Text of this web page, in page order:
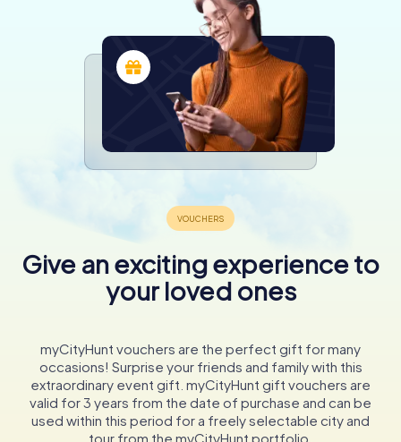
Give an exciting experience to
your loved ones
myCityHunt vouchers are the perfect gift for many
occasions! Surprise your friends and family with this
extraordinary event gift. myCityHunt gift vouchers are
valid for 3 years from the date of purchase and can be
used within this period for a freely selectable city and
tour from the myCityHunt portfolio.